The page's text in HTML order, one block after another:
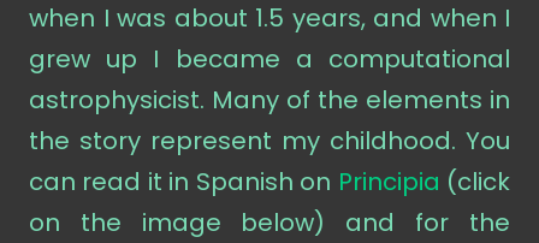
when I was about 1.5 years, and when I
grew up I became a computational
astrophysicist. Many of the elements in
the story represent my childhood. You
can read it in Spanish on Principia (click
on the image below) and for the